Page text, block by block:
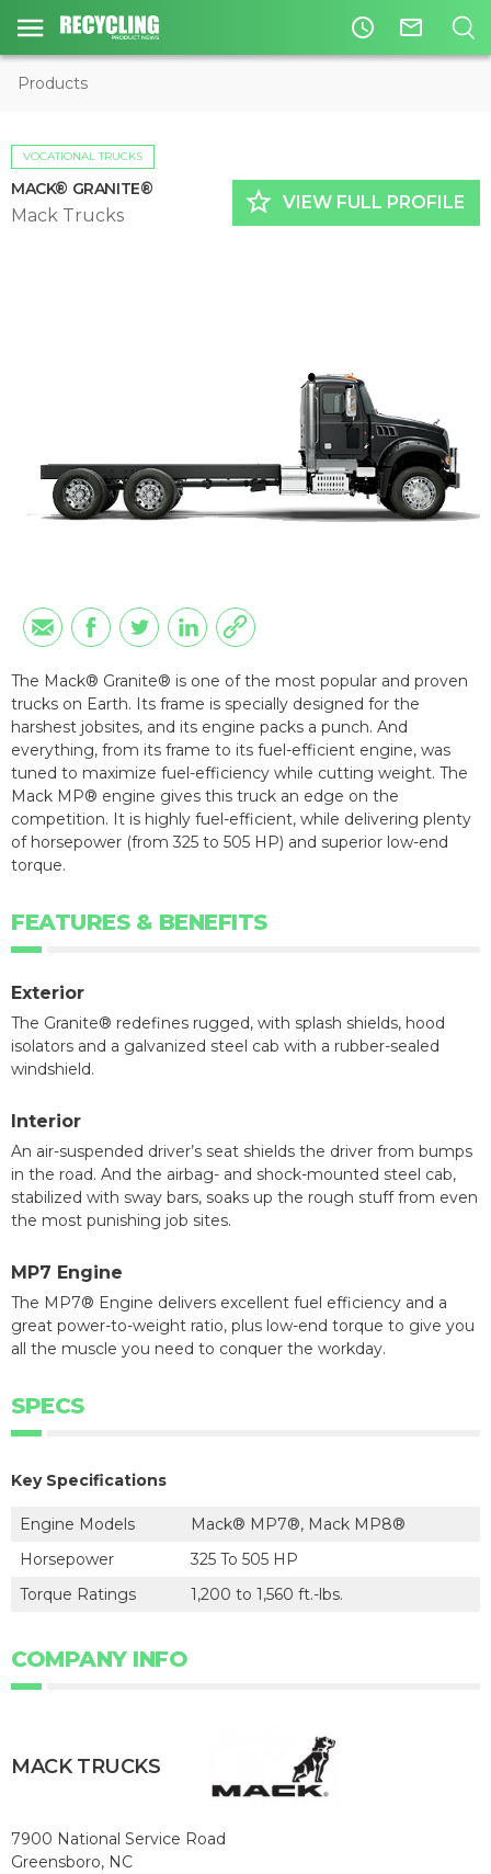
access_time mail_outline
Products
VOCATIONAL TRUCKS
MACK® GRANITE®
Mack Trucks star_border VIEW FULL PROFILE
The Mack® Granite® is one of the most popular and proven
trucks on Earth. Its frame is specially designed for the
harshest jobsites, and its engine packs a punch. And
everything, from its frame to its fuel-efficient engine, was
tuned to maximize fuel-efficiency while cutting weight. The
Mack MP® engine gives this truck an edge on the
competition. It is highly fuel-efficient, while delivering plenty
of horsepower (from 325 to 505 HP) and superior low-end
torque.
FEATURES & BENEFITS
Exterior
The Granite® redefines rugged, with splash shields, hood
isolators and a galvanized steel cab with a rubber-sealed
windshield.
Interior
An air-suspended driver’s seat shields the driver from bumps
in the road. And the airbag- and shock-mounted steel cab,
stabilized with sway bars, soaks up the rough stuff from even
the most punishing job sites.
MP7 Engine
The MP7® Engine delivers excellent fuel efficiency and a
great power-to-weight ratio, plus low-end torque to give you
all the muscle you need to conquer the workday.
SPECS
Key Specifications
Engine Models
Mack® MP7®, Mack MP8®
Horsepower
325 To 505 HP
Torque Ratings
1,200 to 1,560 ft.-lbs.
COMPANY INFO
MACK TRUCKS
7900 National Service Road
Greensboro, NC